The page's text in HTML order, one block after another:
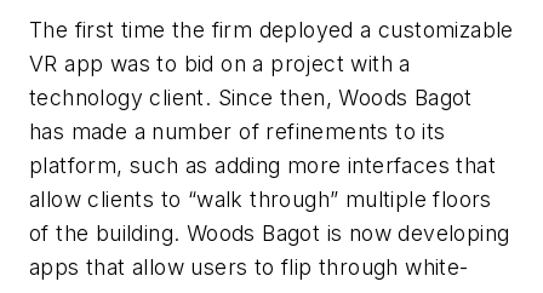
The first time the firm deployed a customizable
VR app was to bid on a project with a
technology client. Since then, Woods Bagot
has made a number of refinements to its
platform, such as adding more interfaces that
allow clients to “walk through” multiple floors
of the building. Woods Bagot is now developing
apps that allow users to flip through white-